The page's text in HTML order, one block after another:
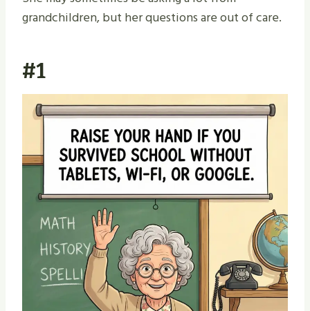
grandchildren, but her questions are out of care.
#1